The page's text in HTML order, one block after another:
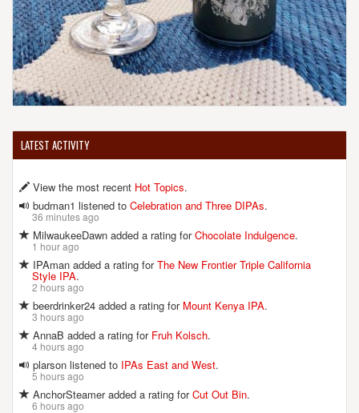
LATEST ACTIVITY
View the most recent Hot Topics.
budman1 listened to Celebration and Three DIPAs.
36 minutes ago
MilwaukeeDawn added a rating forChocolate Indulgence.
1 hour ago
IPAman added a rating forThe New Frontier Triple California
Style IPA.
2 hours ago
beerdrinker24 added a rating for Mount Kenya IPA.
3 hours ago
AnnaB added a rating for Fruh Kolsch.
4 hours ago
plarson listened to IPAs East and West.
5 hours ago
AnchorSteamer added a rating forCut Out Bin.
6 hours ago